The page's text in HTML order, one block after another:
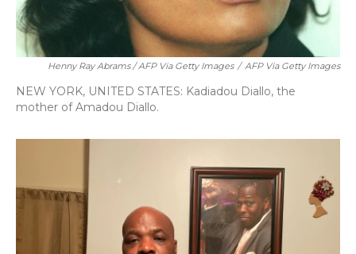
Henny Ray Abrams / AFP Via Getty Images / AFP Via Getty Images
NEW YORK, UNITED STATES: Kadiadou Diallo, the
mother of Amadou Diallo.